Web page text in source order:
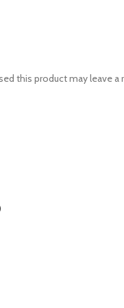
this product may leave a